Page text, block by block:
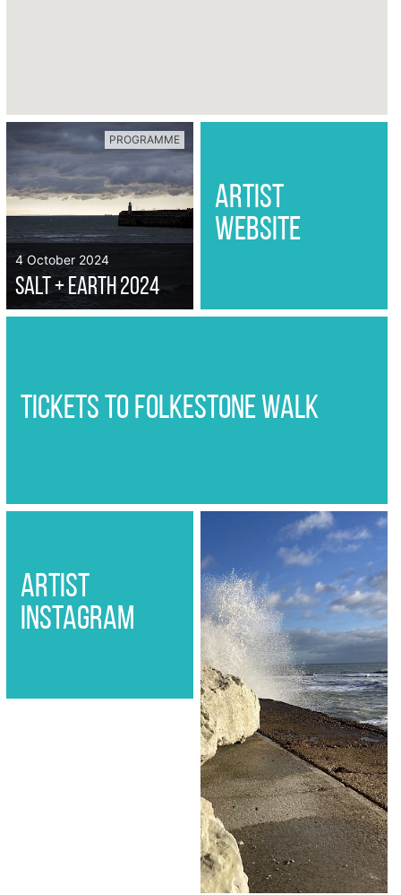
PROGRAMME
4 October 2024
Salt + Earth 2024
tickets to folkestone walk
artist
website
artist
instagram